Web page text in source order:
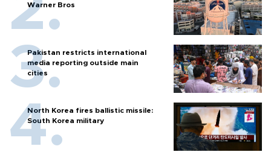
Warner Bros
Pakistan restricts international
media reporting outside main
cities
North Korea fires ballistic missile:
South Korea military